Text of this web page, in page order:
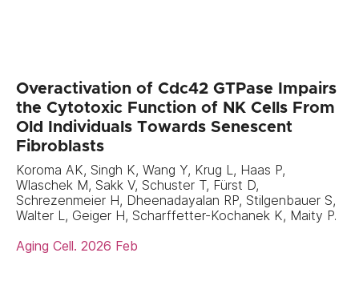
Overactivation of Cdc42 GTPase Impairs
the Cytotoxic Function of NK Cells From
Old Individuals Towards Senescent
Fibroblasts
Koroma AK, Singh K, Wang Y, Krug L, Haas P,
Wlaschek M, Sakk V, Schuster T, Fürst D,
Schrezenmeier H, Dheenadayalan RP, Stilgenbauer S,
Walter L, Geiger H, Scharffetter-Kochanek K, Maity P.
Aging Cell. 2026 Feb